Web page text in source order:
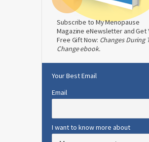
Subscribe to My Menopause
Magazine eNewsletter and Get
Free Gift Now: Changes During
Change ebook.
Your Best Email
Email
I want to know more about